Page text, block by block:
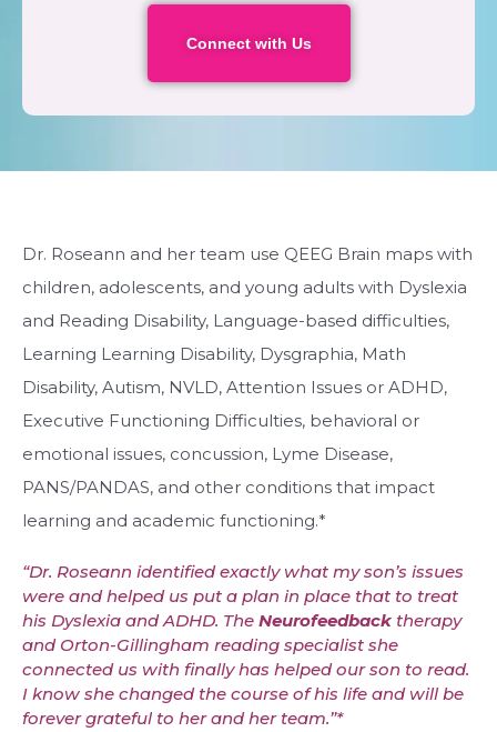
Connect with Us
Dr. Roseann and her team use QEEG Brain maps with
children, adolescents, and young adults with Dyslexia
and Reading Disability, Language-based difficulties,
Learning Learning Disability, Dysgraphia, Math
Disability, Autism, NVLD, Attention Issues or ADHD,
Executive Functioning Difficulties, behavioral or
emotional issues, concussion, Lyme Disease,
PANS/PANDAS, and other conditions that impact
learning and academic functioning.*
“Dr. Roseann identified exactly what my son’s issues
were and helped us put a plan in place that to treat
his Dyslexia and ADHD. The Neurofeedback therapy
and Orton-Gillingham reading specialist she
connected us with finally has helped our son to read.
I know she changed the course of his life and will be
forever grateful to her and her team.”*